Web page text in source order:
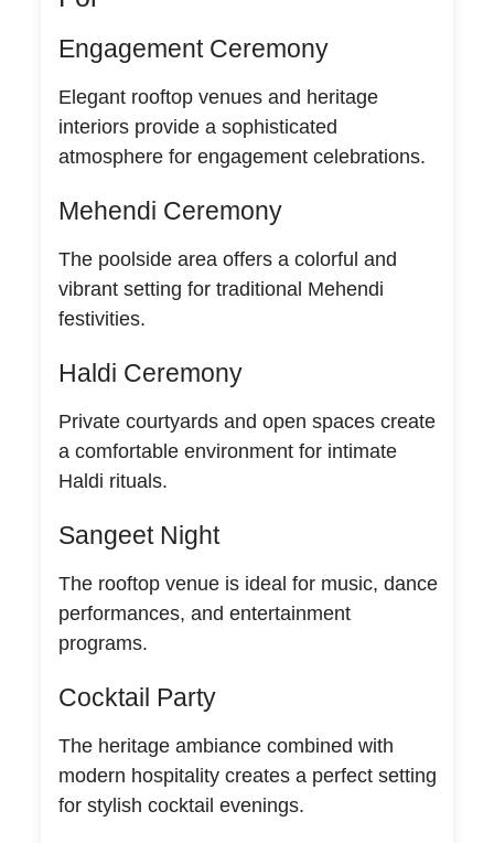
Engagement Ceremony
Elegant rooftop venues and heritage
interiors provide a sophisticated
atmosphere for engagement celebrations.
Mehendi Ceremony
The poolside area offers a colorful and
vibrant setting for traditional Mehendi
festivities.
Haldi Ceremony
Private courtyards and open spaces create
a comfortable environment for intimate
Haldi rituals.
Sangeet Night
The rooftop venue is ideal for music, dance
performances, and entertainment
programs.
Cocktail Party
The heritage ambiance combined with
modern hospitality creates a perfect setting
for stylish cocktail evenings.